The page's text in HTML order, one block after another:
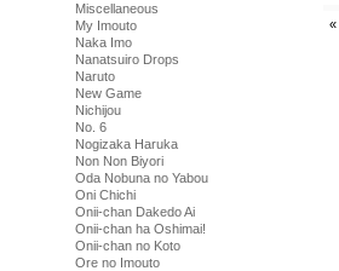
Miscellaneous
My Imouto
Naka Imo
Nanatsuiro Drops
Naruto
New Game
Nichijou
No. 6
Nogizaka Haruka
Non Non Biyori
Oda Nobuna no Yabou
Oni Chichi
Onii-chan Dakedo Ai
Onii-chan ha Oshimai!
Onii-chan no Koto
Ore no Imouto
«